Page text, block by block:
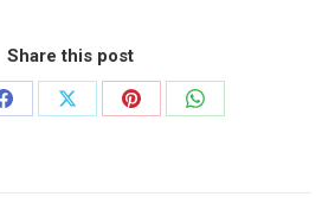
Share this post
Share
Share
Share
Share